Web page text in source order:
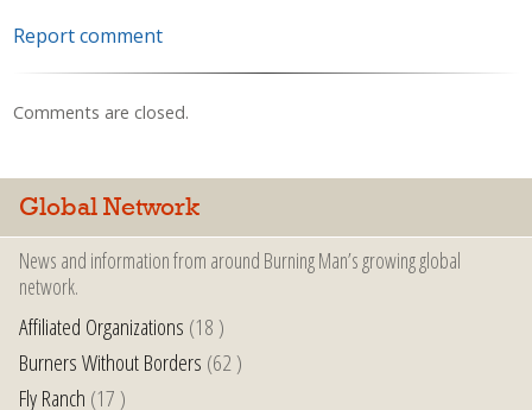
Report comment
Comments are closed.
Global Network
News and information from around Burning Man’s growing global
network.
Affiliated Organizations (18 )
Burners Without Borders (62 )
Fly Ranch (17 )